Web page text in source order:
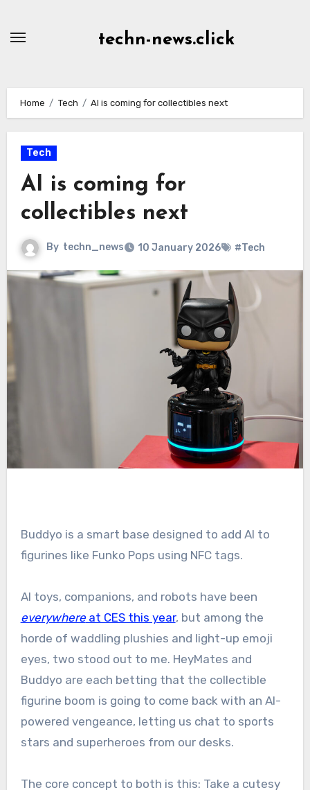
techn-news.click
Home Tech AI is coming for collectibles next
Tech
AI is coming for
collectibles next
By techn_news 10 January 2026 #Tech
Buddyo is a smart base designed to add AI to
figurines like Funko Pops using NFC tags.
AI toys, companions, and robots have been
everywhereat CES this year, but among the
horde of waddling plushies and light-up emoji
eyes, two stood out to me. HeyMates and
Buddyo are each betting that the collectible
figurine boom is going to come back with an AI-
powered vengeance, letting us chat to sports
stars and superheroes from our desks.
The core concept to both is this: Take a cutesy